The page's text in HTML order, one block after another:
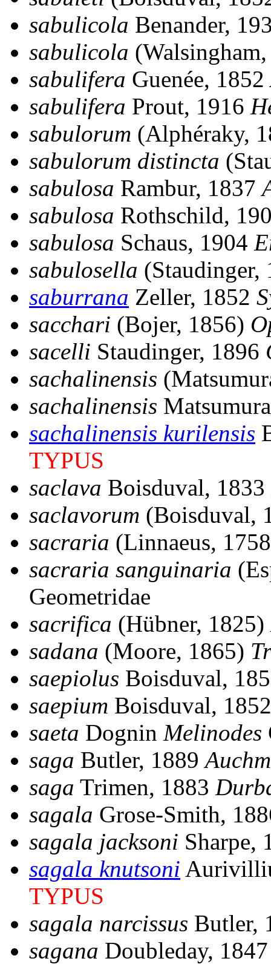
sabulicola Benander,
sabulicola
sabulifera Guenée, 1852
sabulifera Prout, 1916
sabulorum (Alphéraky,
sabulorum distincta
sabulosa Rambur, 1837
sabulosa Rothschild,
sabulosa Schaus, 1904
sabulosella
saburrana Zeller, 1852
sacchari (Bojer, 1856)
sacelli Staudinger, 1896
sachalinensis
sachalinensis
sachalinensis kurilensis
TYPUS
saclava Boisduval, 1833
saclavorum (Boisduval,
sacraria (Linnaeus,
sacraria sanguinaria
Geometridae
sacrifica (Hübner, 1825)
sadana (Moore, 1865)
saepiolus Boisduval,
saepium Boisduval,
saeta Dognin Melinodes
saga Butler, 1889
saga Trimen, 1883
sagala Grose-Smith,
sagala jacksoni Sharpe,
sagala knutsoni
TYPUS
sagala narcissus Butler,
sagana Doubleday,